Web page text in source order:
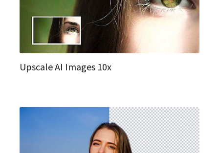
Upscale AI Images 10x